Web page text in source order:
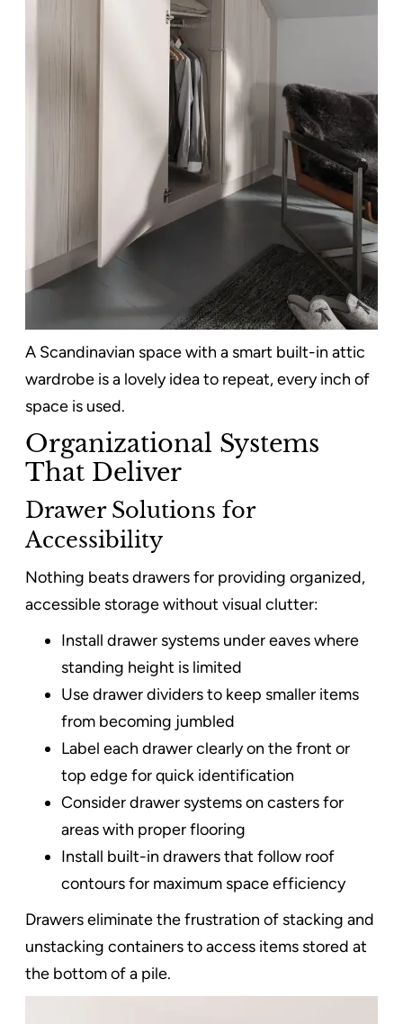
A Scandinavian space with a smart built-in attic
wardrobe is a lovely idea to repeat, every inch of
space is used.
Organizational Systems
That Deliver
Drawer Solutions for
Accessibility
Nothing beats drawers for providing organized,
accessible storage without visual clutter:
Install drawer systems under eaves where
standing height is limited
Use drawer dividers to keep smaller items
from becoming jumbled
Label each drawer clearly on the front or
top edge for quick identification
Consider drawer systems on casters for
areas with proper flooring
Install built-in drawers that follow roof
contours for maximum space efficiency
Drawers eliminate the frustration of stacking and
unstacking containers to access items stored at
the bottom of a pile.